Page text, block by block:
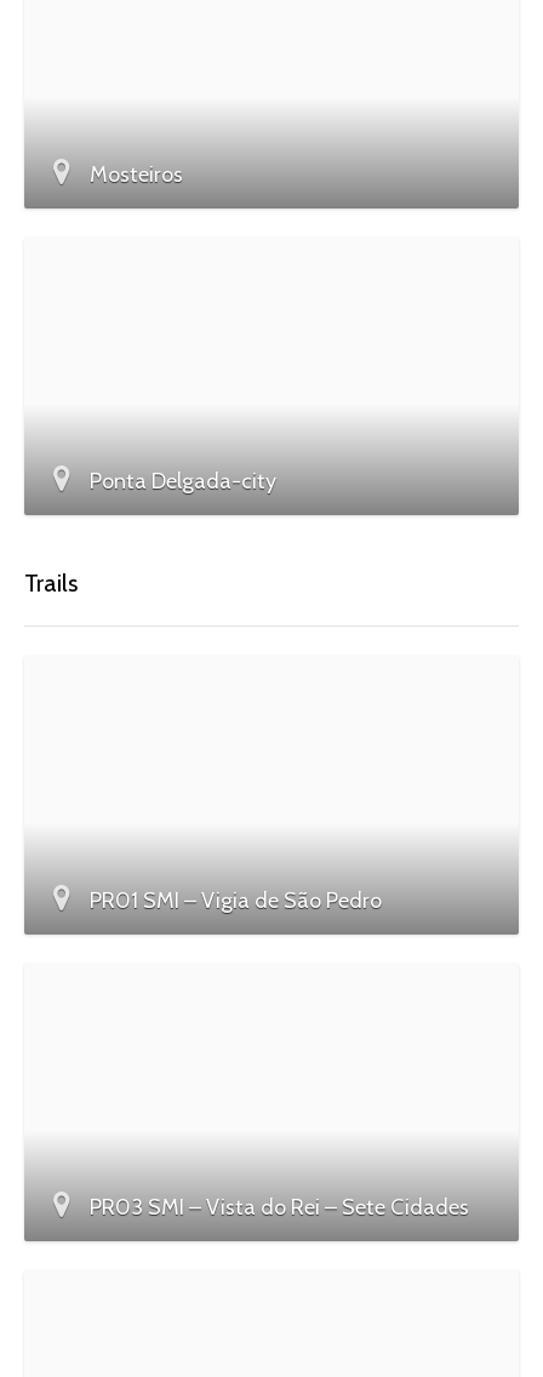
Mosteiros
Ponta Delgada-city
Trails
PR01 SMI – Vigia de São Pedro
PR03 SMI – Vista do Rei – Sete Cidades